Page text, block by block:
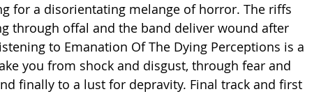
for a disorientating melange of horror. The riffs
through offal and the band deliver wound after
to Emanation Of The Dying Perceptions is a
you from shock and disgust, through fear and
finally to a lust for depravity. Final track and first